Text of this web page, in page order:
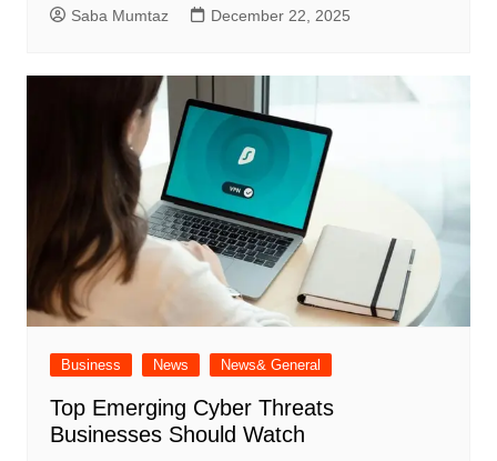
Saba Mumtaz December 22, 2025
Business News News& General
Top Emerging Cyber Threats
Businesses Should Watch